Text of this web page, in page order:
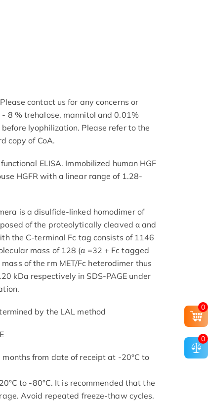
contact us for any concerns or
8 % trehalose, mannitol and 0.01%
lyophilization. Please refer to the
copy of CoA.
ELISA. Immobilized human HGF
HGFR with a linear range of 1.28-
is a disulfide-linked homodimer of
of the proteolytically cleaved α and
the C-terminal Fc tag consists of 1146
mass of 128 (α =32 + Fc tagged
of the rm MET/Fc heterodimer thus
kDa respectively in SDS-PAGE under
by the LAL method
from date of receipt at -20°C to
to -80°C. It is recommended that the
Avoid repeated freeze-thaw cycles.
0
0